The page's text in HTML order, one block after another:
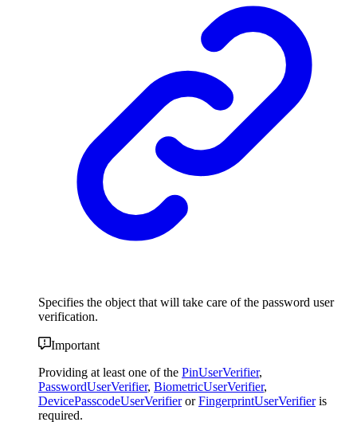
Specifies the object that will take care of the password user
verification.
Important
Providing at least one of the PinUserVerifier,
PasswordUserVerifier, BiometricUserVerifier,
DevicePasscodeUserVerifierorFingerprintUserVerifieris
required.